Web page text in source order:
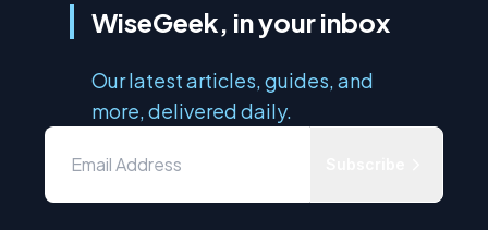
WiseGeek, in your inbox
Our latest articles, guides, and
more, delivered daily.